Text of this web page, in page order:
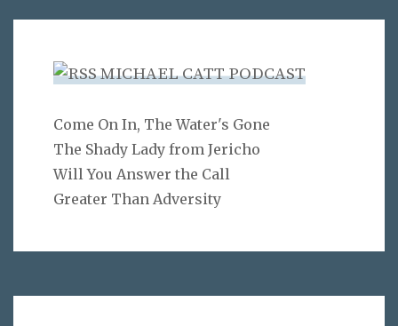
MICHAEL CATT PODCAST
Come On In, The Water's Gone
The Shady Lady from Jericho
Will You Answer the Call
Greater Than Adversity